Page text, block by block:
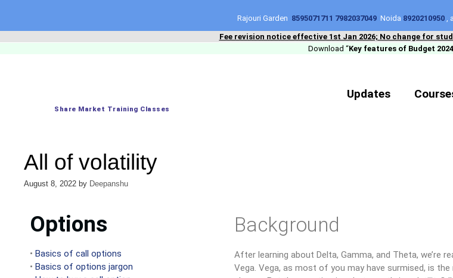
Rajouri Garden 8595071711 7982037049 Noida 8920210950 ,
Fee revision notice effective 1st Jan 2026; No change for
Download “Key features of Budget
Share Market Training Classes
Updates
All of volatility
August 8, 2022 by Deepanshu
Options
• Basics of call options
• Basics of options jargon
Background
After learning about Delta, Gamma, and Theta, we’re
Vega. Vega, as most of you may have surmised, is